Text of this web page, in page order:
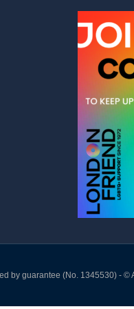
by guarantee (No. 1345530) - ©